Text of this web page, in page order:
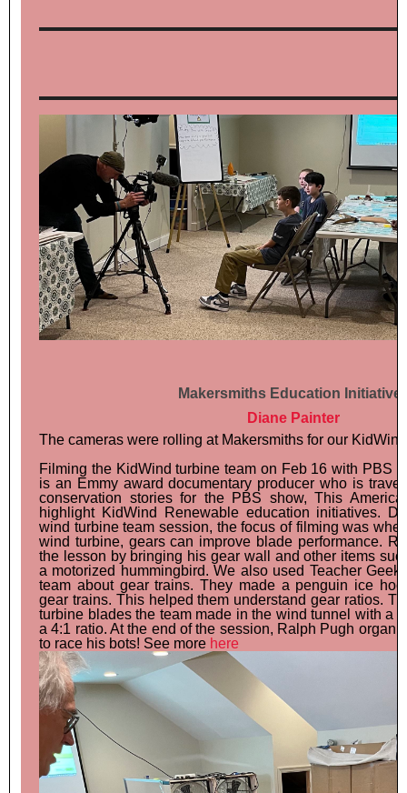
Makersmiths Education
Diane Painter
The cameras were rolling at Makersmiths for our
Filming the KidWind turbine team on Feb 16 with PBS
is an Emmy award documentary producer who is
conservation stories for the PBS show, This
highlight KidWind Renewable education initiatives.
wind turbine team session, the focus of filming was
wind turbine, gears can improve blade performance.
the lesson by bringing his gear wall and other items
a motorized hummingbird. We also used Teacher
team about gear trains. They made a penguin ice
gear trains. This helped them understand gear ratios.
turbine blades the team made in the wind tunnel with a
a 4:1 ratio. At the end of the session, Ralph Pugh
to race his bots! See more here